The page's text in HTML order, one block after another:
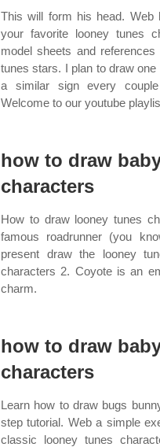
This will form his head.
your favorite looney tunes
model sheets and
tunes stars. I plan to draw
a similar sign every
Welcome to our youtube
how to draw
characters
How to draw looney tunes
famous roadrunner (you
present draw the looney
characters 2. Coyote is an
charm.
how to draw
characters
Learn how to draw bugs
step tutorial. Web a simple
classic looney tunes